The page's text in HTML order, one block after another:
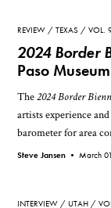
REVIEW TEXAS VOL.
2024 Border
Paso
The2024 Border
artists experience
barometer for area
Steve Jansen • March
INTERVIEW UTAH